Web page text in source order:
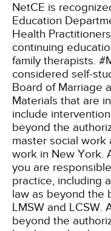
NetCE is
Education
Health
continuing
family therapists.
considered self-
Board of Marriage
Materials that are
include
beyond the
master social work
work in New York.
you are
practice, including
law as beyond the
LMSW and LCSW.
beyond the